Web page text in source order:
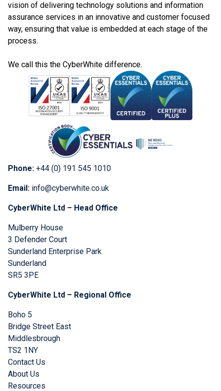
vision of delivering technology solutions and information
assurance services in an innovative and customer focused
way, ensuring that value is embedded at each stage of the
process.
We call this the CyberWhite difference.
Phone: +44 (0) 191 545 1010
Email: info@cyberwhite.co.uk
CyberWhite Ltd – Head Office
Mulberry House
3 Defender Court
Sunderland Enterprise Park
Sunderland
SR5 3PE
CyberWhite Ltd – Regional Office
Boho 5
Bridge Street East
Middlesbrough
TS2 1NY
Contact Us
About Us
Resources